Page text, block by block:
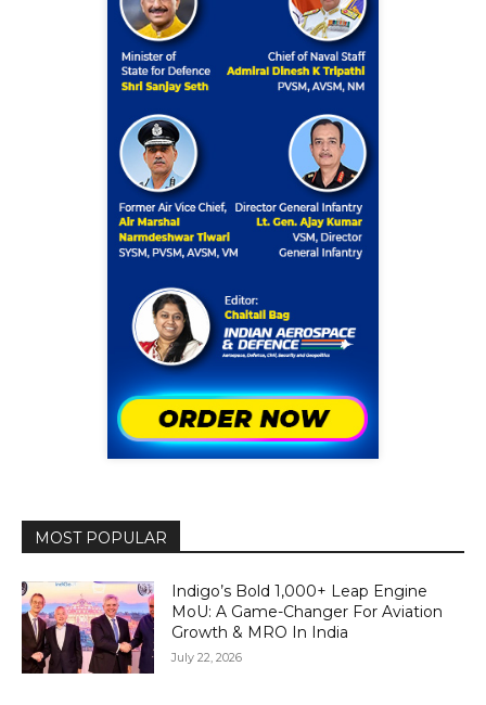
MOST POPULAR
Indigo’s Bold 1,000+ Leap Engine
MoU: A Game-Changer For Aviation
Growth & MRO In India
July 22, 2026